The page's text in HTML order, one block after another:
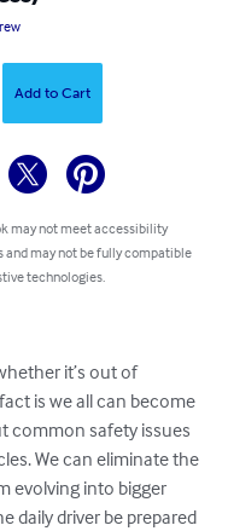
Add to Cart
may not meet accessibility
and may not be fully compatible
technologies.
it’s out of
is we all can become
common safety issues
We can eliminate the
evolving into bigger
daily driver be prepared